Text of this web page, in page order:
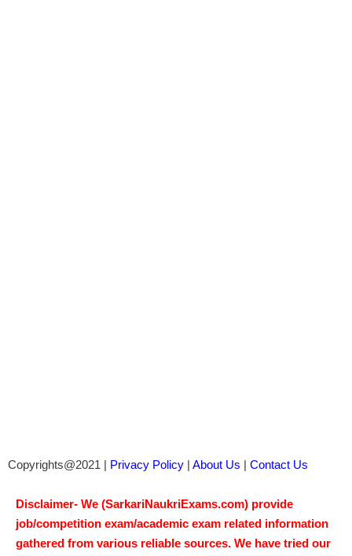
Copyrights@2021 | Privacy Policy | About Us | Contact Us
Disclaimer- We (SarkariNaukriExams.com) provide
job/competition exam/academic exam related information
gathered from various reliable sources. We have tried our